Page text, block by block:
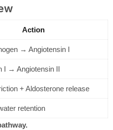
Action
→ Angiotensin I
I → Angiotensin II
+ Aldosterone release
retention